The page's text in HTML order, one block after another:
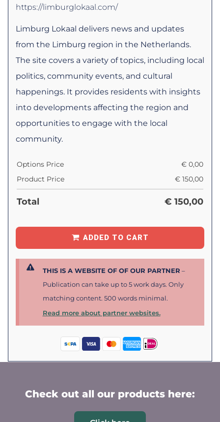
https://limburglokaal.com/
Limburg Lokaal delivers news and updates
from the Limburg region in the Netherlands.
The site covers a variety of topics, including local
politics, community events, and cultural
happenings. It provides residents with insights
into developments affecting the region and
opportunities to engage with the local
community.
Options Price € 0,00
Product Price
€ 150,00
Total € 150,00
ADDED TO CART
THIS IS A WEBSITE OF OF OUR PARTNER –
Publication can take up to 5 work days. Only
matching content. 500 words minimal.
Read more about partner websites.
Check out all our products here: